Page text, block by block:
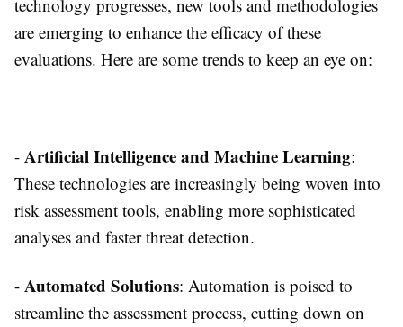
technology progresses, new tools and methodologies
are emerging to enhance the efficacy of these
evaluations. Here are some trends to keep an eye on:
- Artificial Intelligence and Machine Learning:
These technologies are increasingly being woven into
risk assessment tools, enabling more sophisticated
analyses and faster threat detection.
- Automated Solutions: Automation is poised to
streamline the assessment process, cutting down on